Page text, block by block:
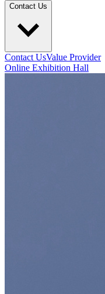
Contact Us
Contact UsValue Provider
Online Exhibition Hall